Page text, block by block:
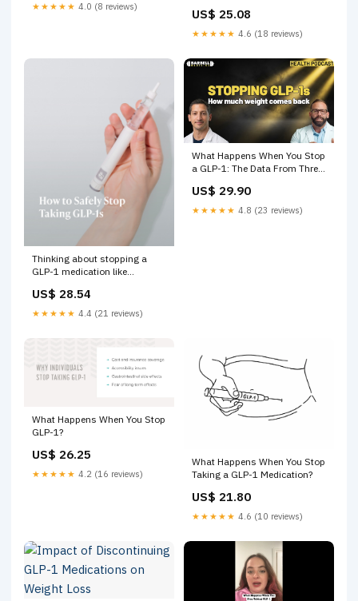
★★★★★ 4.0 (8 reviews)
Year?
US$ 25.08
★★★★★ 4.6 (18 reviews)
Thinking about stopping a
GLP-1 medication like
making any changes, it's
important to have a plan.
US$ 28.54
★★★★★ 4.4 (21 reviews)
What Happens When You Stop
a GLP-1: The Data From Three
US$ 29.90
★★★★★ 4.8 (23 reviews)
What Happens When You Stop
GLP-1?
US$ 26.25
★★★★★ 4.2 (16 reviews)
What Happens When You Stop
Taking a GLP-1 Medication?
US$ 21.80
★★★★★ 4.6 (10 reviews)